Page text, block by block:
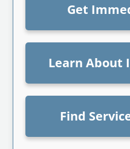
Get
Learn About
Find